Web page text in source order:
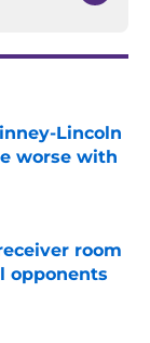
Lincoln
worse with
room
opponents